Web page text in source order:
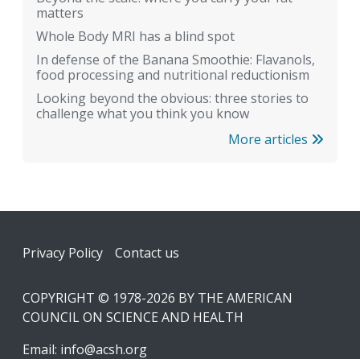
matters
Whole Body MRI has a blind spot
In defense of the Banana Smoothie: Flavanols,
food processing and nutritional reductionism
Looking beyond the obvious: three stories to
challenge what you think you know
More articles
Footer
Privacy Policy Contact us
COPYRIGHT © 1978-2026 BY THE AMERICAN
COUNCIL ON SCIENCE AND HEALTH
Email: info@acsh.org